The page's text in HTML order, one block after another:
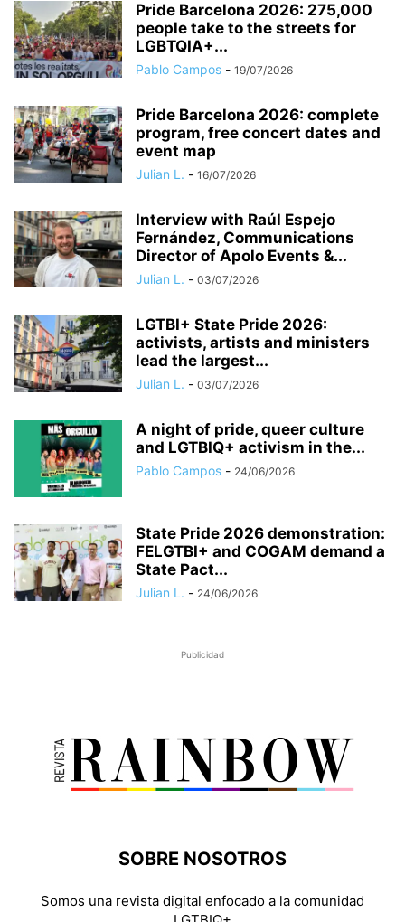
Pride Barcelona 2026: 275,000
people take to the streets for
LGBTQIA+...
Pablo Campos - 19/07/2026
Pride Barcelona 2026: complete
program, free concert dates and
event map
Julian L. - 16/07/2026
Interview with Raúl Espejo
Fernández, Communications
Director of Apolo Events &...
Julian L. - 03/07/2026
LGTBI+ State Pride 2026:
activists, artists and ministers
lead the largest...
Julian L. - 03/07/2026
A night of pride, queer culture
and LGTBIQ+ activism in the...
Pablo Campos - 24/06/2026
State Pride 2026 demonstration:
FELGTBI+ and COGAM demand a
State Pact...
Julian L. - 24/06/2026
Publicidad
SOBRE NOSOTROS
Somos una revista digital enfocado a la comunidad